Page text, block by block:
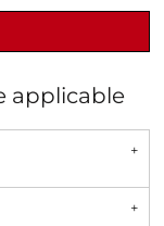
applicable